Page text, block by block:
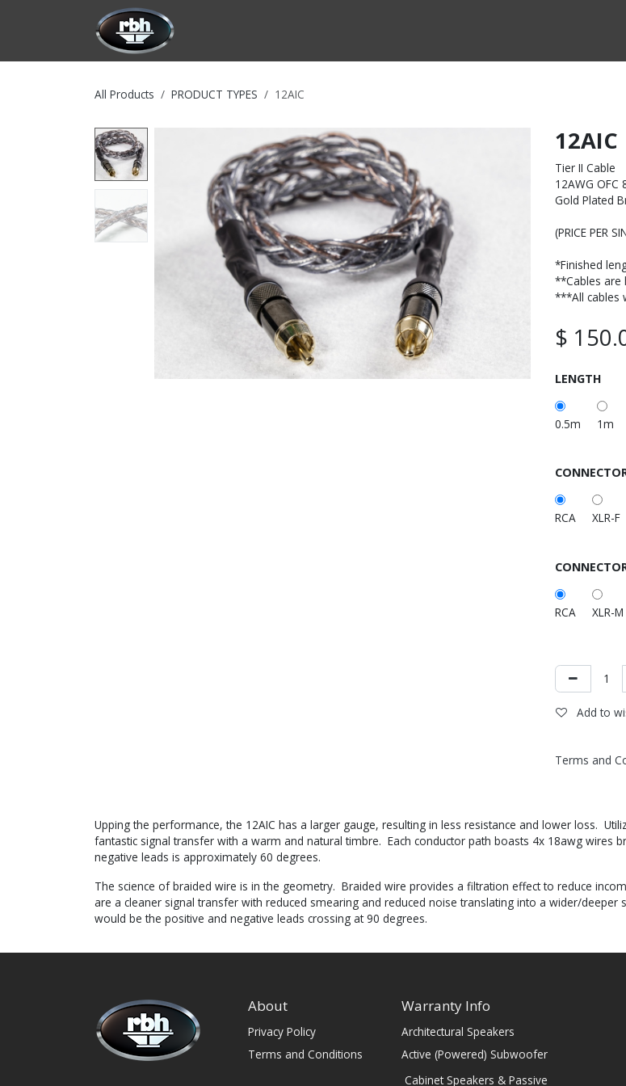
All Products PRODUCT TYPES 12AIC
12AIC
Tier II Cable
12AWG OFC
Gold Plated
(PRICE PER
*Finished
**Cables are
***All cables
$
LENGTH
0.5m 1m
RCA XLR-F
RCA XLR-M
Add to
Terms and
Upping the performance, the 12AIC has a larger gauge, resulting in less resistance and lower loss.
fantastic signal transfer with a warm and natural timbre. Each conductor path boasts 4x 18awg wires
negative leads is approximately 60 degrees.
The science of braided wire is in the geometry. Braided wire provides a filtration effect to reduce
are a cleaner signal transfer with reduced smearing and reduced noise translating into a wider/
would be the positive and negative leads crossing at 90 degrees.
About
Privacy Policy
Terms and Conditions
Warranty Info
Architectural Speakers
Active (Powered) Subwoofer
Cabinet Speakers & Passive